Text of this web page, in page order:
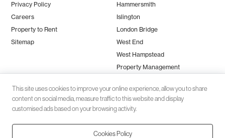
Privacy Policy
Careers
Property to Rent
Sitemap
Hammersmith
Islington
London Bridge
West End
West Hampstead
Property Management
This site uses cookies to improve your online experience, allow you to share
content on social media, measure traffic to this website and display
customised ads based on your browsing activity.
Cookies Policy